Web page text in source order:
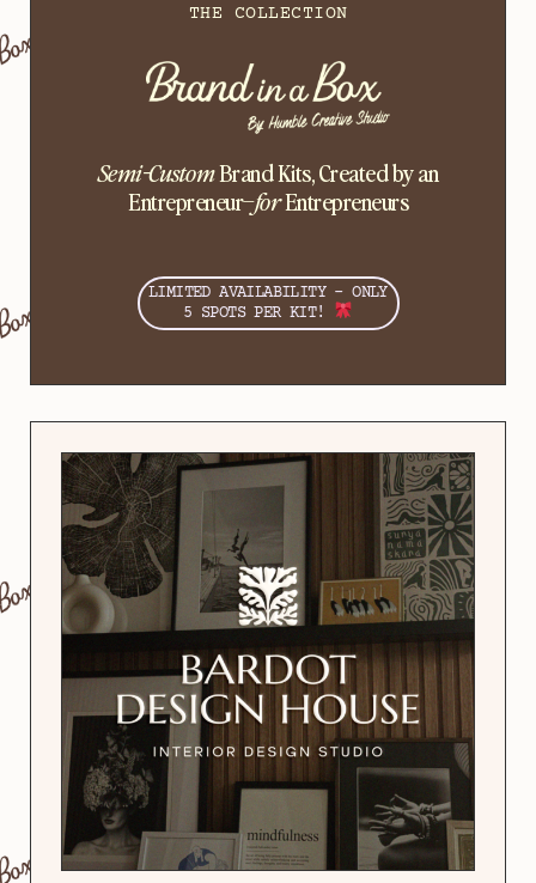
THE COLLECTION
Semi-CustomBrand Kits, Created by an
Entrepreneur–forEntrepreneurs
LIMITED AVAILABILITY - ONLY
5 SPOTS PER KIT!